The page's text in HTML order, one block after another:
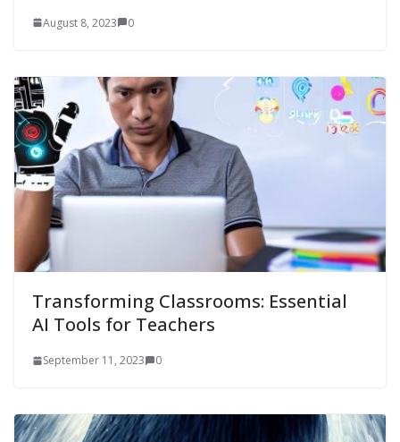
August 8, 2023 0
Transforming Classrooms: Essential
AI Tools for Teachers
September 11, 2023 0